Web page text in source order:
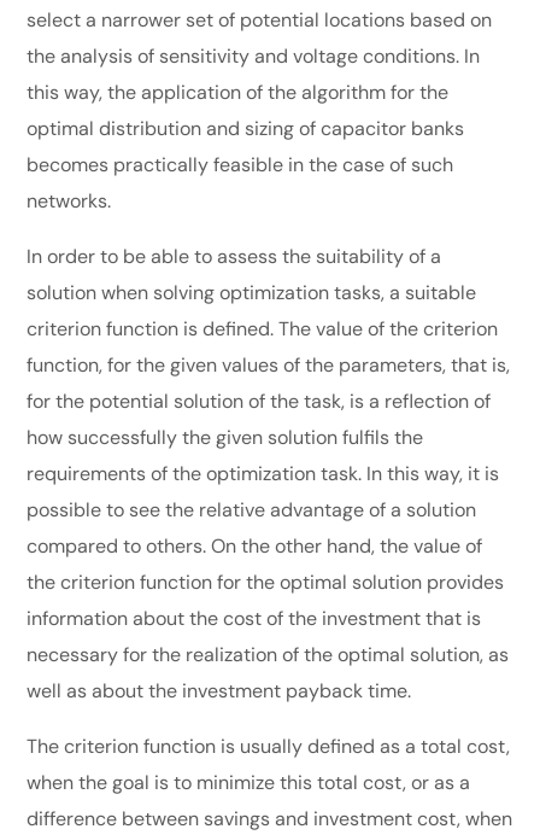
select a narrower set of potential locations based on
the analysis of sensitivity and voltage conditions. In
this way, the application of the algorithm for the
optimal distribution and sizing of capacitor banks
becomes practically feasible in the case of such
networks.
In order to be able to assess the suitability of a
solution when solving optimization tasks, a suitable
criterion function is defined. The value of the criterion
function, for the given values of the parameters, that is,
for the potential solution of the task, is a reflection of
how successfully the given solution fulfils the
requirements of the optimization task. In this way, it is
possible to see the relative advantage of a solution
compared to others. On the other hand, the value of
the criterion function for the optimal solution provides
information about the cost of the investment that is
necessary for the realization of the optimal solution, as
well as about the investment payback time.
The criterion function is usually defined as a total cost,
when the goal is to minimize this total cost, or as a
difference between savings and investment cost, when